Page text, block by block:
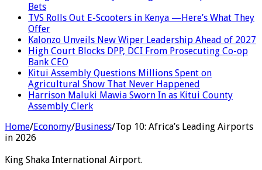
Bets
TVS Rolls Out E-Scooters in Kenya —Here’s What They
Offer
Kalonzo Unveils New Wiper Leadership Ahead of 2027
High Court Blocks DPP, DCI From Prosecuting Co-op
Bank CEO
Kitui Assembly Questions Millions Spent on
Agricultural Show That Never Happened
Harrison Maluki Mawia Sworn In as Kitui County
Assembly Clerk
Home/Economy/Business/Top 10: Africa’s Leading Airports
in 2026
King Shaka International Airport.